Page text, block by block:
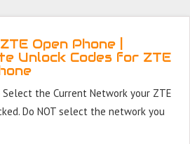
Open Phone |
Unlock Codes for ZTE
Select the Current Network your ZTE
Do NOT select the network you